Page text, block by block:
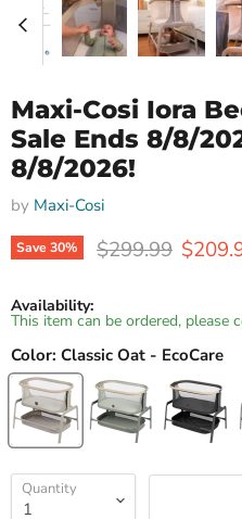
Maxi-Cosi Iora
Sale Ends 8/8/
8/8/2026!
by Maxi-Cosi
Save30% Original price
$299.99
Availability:
This item can be ordered, please
Color: Classic Oat - EcoCare
Quantity